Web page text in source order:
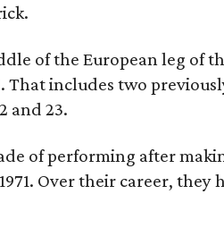
of the European leg of
That includes two
and 23.
of performing after
Over their career, they